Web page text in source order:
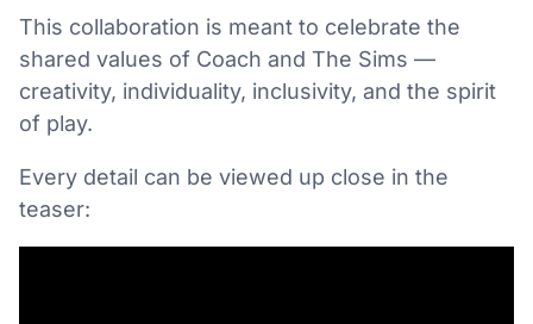
This collaboration is meant to celebrate the
shared values of Coach and The Sims —
creativity, individuality, inclusivity, and the spirit
of play.
Every detail can be viewed up close in the
teaser: